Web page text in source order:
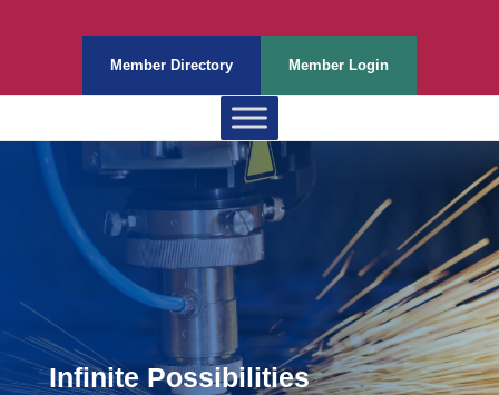
Member Directory Member Login
Infinite Possibilities